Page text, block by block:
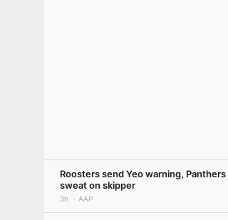
Roosters send Yeo warning, Panthers
sweat on skipper
3h AAP